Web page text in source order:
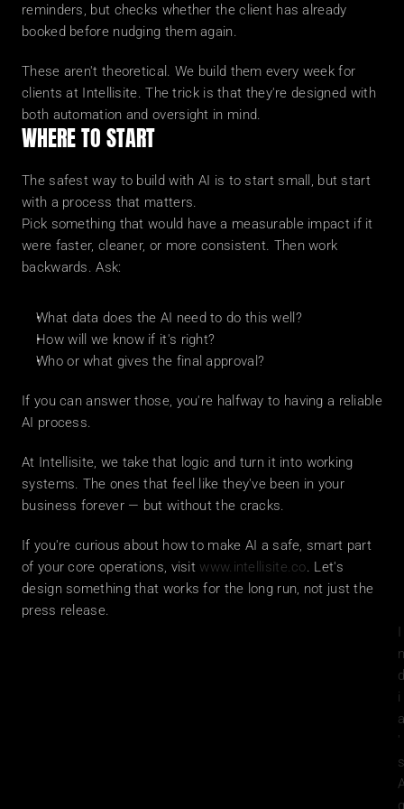
reminders, but checks whether the client has already
booked before nudging them again.
These aren't theoretical. We build them every week for
clients at Intellisite. The trick is that they're designed with
both automation and oversight in mind.
WHERE TO START
The safest way to build with AI is to start small, but start
with a process that matters.
Pick something that would have a measurable impact if it
were faster, cleaner, or more consistent. Then work
backwards. Ask:
What data does the AI need to do this well?
How will we know if it's right?
Who or what gives the final approval?
If you can answer those, you're halfway to having a reliable
AI process.
At Intellisite, we take that logic and turn it into working
systems. The ones that feel like they've been in your
business forever — but without the cracks.
If you're curious about how to make AI a safe, smart part
of your core operations, visit www.intellisite.co. Let's
design something that works for the long run, not just the
press release.
n
d
i
a
'
s
g